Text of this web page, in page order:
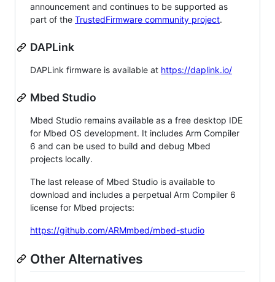
announcement and continues to be supported as
part of the TrustedFirmware community project.
DAPLink
DAPLink firmware is available at https://daplink.io/
Mbed Studio
Mbed Studio remains available as a free desktop IDE
for Mbed OS development. It includes Arm Compiler
6 and can be used to build and debug Mbed
projects locally.
The last release of Mbed Studio is available to
download and includes a perpetual Arm Compiler 6
license for Mbed projects:
https://github.com/ARMmbed/mbed-studio
Other Alternatives